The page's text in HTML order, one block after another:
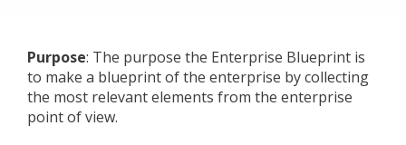
Purpose: The purpose the Enterprise Blueprint is
to make a blueprint of the enterprise by collecting
the most relevant elements from the enterprise
point of view.